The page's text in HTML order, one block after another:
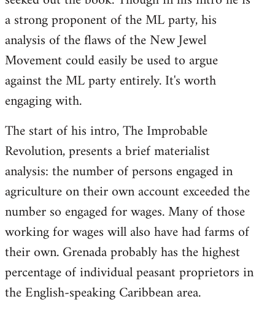
a strong proponent of the ML party, his
analysis of the flaws of the New Jewel
Movement could easily be used to argue
against the ML party entirely. It's worth
engaging with.
The start of his intro, The Improbable
Revolution, presents a brief materialist
analysis: the number of persons engaged in
agriculture on their own account exceeded the
number so engaged for wages. Many of those
working for wages will also have had farms of
their own. Grenada probably has the highest
percentage of individual peasant proprietors in
the English-speaking Caribbean area.